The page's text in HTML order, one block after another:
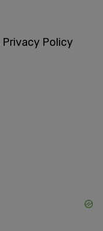
Privacy Policy